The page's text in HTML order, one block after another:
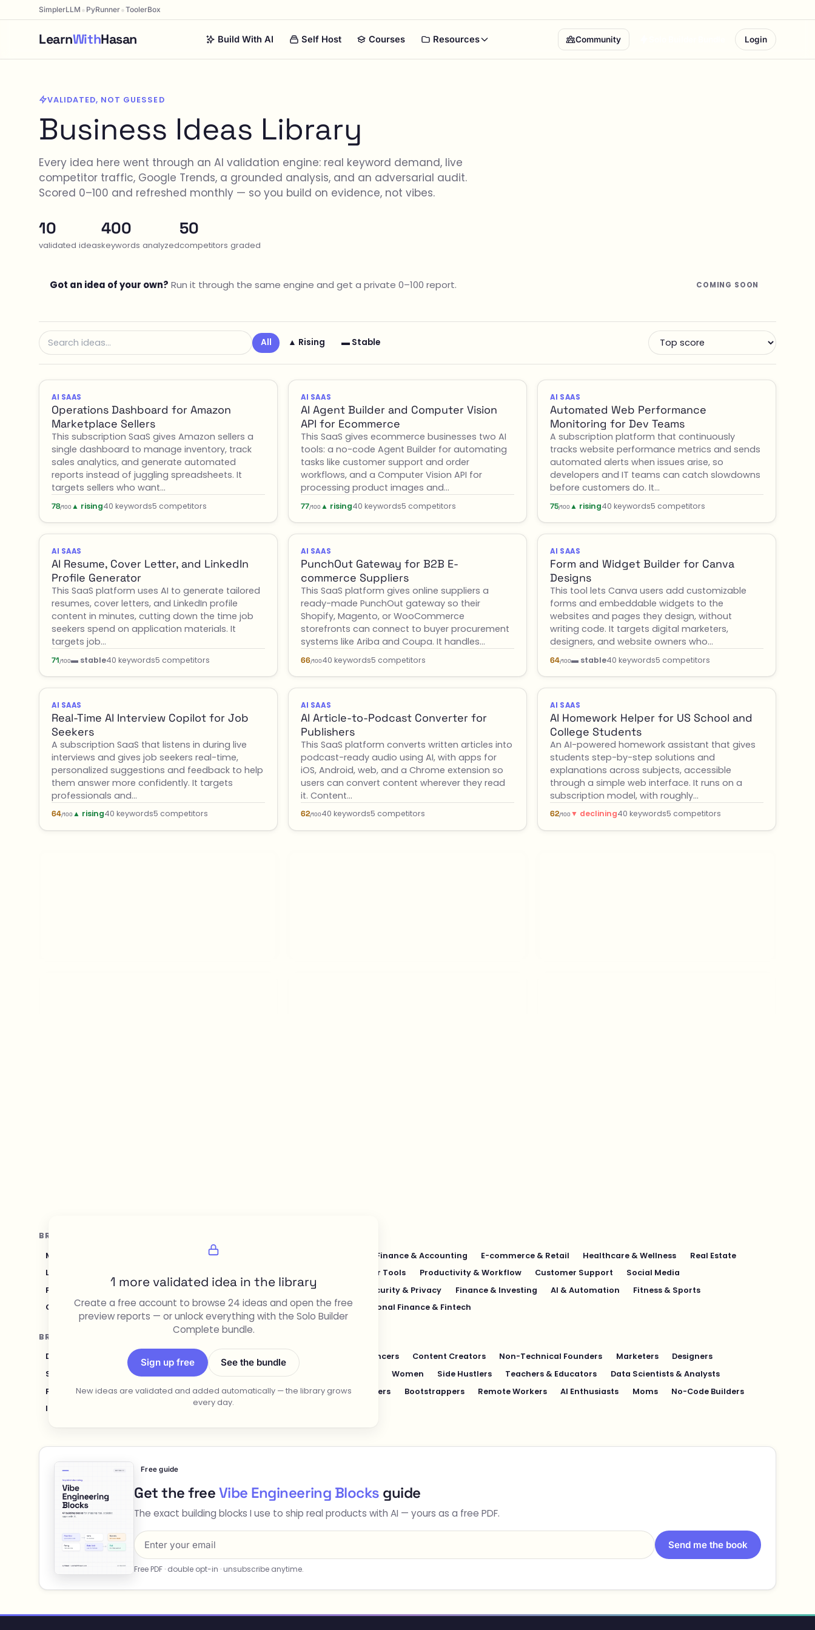
SimplerLLM • PyRunner•ToolerBox
LearnWithHasan Build With AI Self Host Courses Resources Community Login
VALIDATED, NOT GUESSED
Business Ideas Library
Every idea here went through an AI validation engine: real keyword demand, live
competitor traffic, Google Trends, a grounded analysis, and an adversarial audit.
Scored 0–100 and refreshed monthly — so you build on evidence, not vibes.
10
validated ideas
400
keywords analyzed
50
competitors graded
Got an idea of your own? Run it through the same engine and get a private 0–100 report. COMING SOON
All ▲ Rising ▬ Stable
AI SAAS
Operations Dashboard for Amazon
Marketplace Sellers
This subscription SaaS gives Amazon sellers a
single dashboard to manage inventory, track
sales analytics, and generate automated
reports instead of juggling spreadsheets. It
targets sellers who want…
78/100 ▲ rising40 keywords5 competitors
AI SAAS
AI Agent Builder and Computer Vision
API for Ecommerce
This SaaS gives ecommerce businesses two AI
tools: a no-code Agent Builder for automating
tasks like customer support and order
workflows, and a Computer Vision API for
processing product images and…
77/100 ▲ rising40 keywords5 competitors
AI SAAS
Automated Web Performance
Monitoring for Dev Teams
A subscription platform that continuously
tracks website performance metrics and sends
automated alerts when issues arise, so
developers and IT teams can catch slowdowns
before customers do. It…
75/100 ▲ rising40 keywords5 competitors
AI SAAS
AI Resume, Cover Letter, and LinkedIn
Profile Generator
This SaaS platform uses AI to generate tailored
resumes, cover letters, and LinkedIn profile
content in minutes, cutting down the time job
seekers spend on application materials. It
targets job…
71/100▬ stable40 keywords5 competitors
AI SAAS
PunchOut Gateway for B2B E-
commerce Suppliers
This SaaS platform gives online suppliers a
ready-made PunchOut gateway so their
Shopify, Magento, or WooCommerce
storefronts can connect to buyer procurement
systems like Ariba and Coupa. It handles…
66/10040 keywords5 competitors
AI SAAS
Form and Widget Builder for Canva
Designs
This tool lets Canva users add customizable
forms and embeddable widgets to the
websites and pages they design, without
writing code. It targets digital marketers,
designers, and website owners who…
64/100▬ stable40 keywords5 competitors
AI SAAS
Real-Time AI Interview Copilot for Job
Seekers
A subscription SaaS that listens in during live
interviews and gives job seekers real-time,
personalized suggestions and feedback to help
them answer more confidently. It targets
professionals and…
64/100 ▲ rising40 keywords5 competitors
AI SAAS
AI Article-to-Podcast Converter for
Publishers
This SaaS platform converts written articles into
podcast-ready audio using AI, with apps for
iOS, Android, web, and a Chrome extension so
users can convert content wherever they read
it. Content…
62/10040 keywords5 competitors
AI SAAS
AI Homework Helper for US School and
College Students
An AI-powered homework assistant that gives
students step-by-step solutions and
explanations across subjects, accessible
through a simple web interface. It runs on a
subscription model, with roughly…
62/100 ▼ declining40 keywords5 competitors
1 more validated idea in the library
Create a free account to browse 24 ideas and open the free
preview reports — or unlock everything with the Solo Builder
Complete bundle.
Sign up free See the bundle
New ideas are validated and added automatically — the library grows
every day.
BROWSE BY TOPIC
Marketing & SEO
Recruiting & HR Finance & Accounting E-commerce & Retail Healthcare & Wellness
Real Estate
Legal & Compliance
Developer Tools Productivity & Workflow Customer Support
Social Media
Food & Restaurant
Travel & Hospitality Logistics & Operations Cybersecurity & Privacy Finance & Investing AI & Automation
Fitness & Sports
Gaming & Entertainment
Sustainability & Green Tech Pet Industry Personal Finance & Fintech
BROWSE BY AUDIENCE
Developers & Programmers
Solopreneurs Beginners Students Freelancers Content Creators Non-Technical Founders Marketers
Designers
Stay-at-Home Parents
Teens & Young Adults Women Side Hustlers Teachers & Educators
Data Scientists & Analysts
Product Managers
Agencies Coaches & Consultants Writers & Copywriters Bootstrappers Remote Workers AI Enthusiasts Moms
No-Code Builders
Introverts
Free guide
Get the freeVibe Engineering Blocks guide
The exact building blocks I use to ship real products with AI — yours as a free PDF.
Send me the book
Free PDF · double opt-in · unsubscribe anytime.